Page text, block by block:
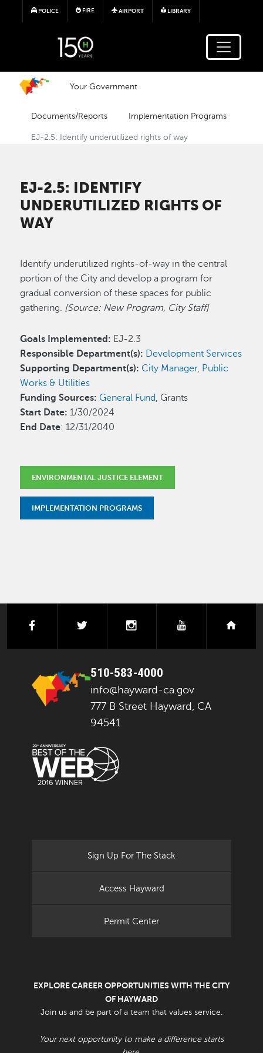
Skip to main content
POLICE FIRE AIRPORT LIBRARY
Your Government
Documents/Reports Implementation Programs
EJ-2.5: Identify underutilized rights of way
EJ-2.5: IDENTIFY
UNDERUTILIZED RIGHTS OF
WAY
Identify underutilized rights-of-way in the central
portion of the City and develop a program for
gradual conversion of these spaces for public
gathering. [Source: New Program, City Staff]
Goals Implemented: EJ-2.3
Responsible Department(s): Development Services
Supporting Department(s): City Manager, Public
Works & Utilities
Funding Sources: General Fund, Grants
Start Date: 1/30/2024
End Date: 12/31/2040
ENVIRONMENTAL JUSTICE ELEMENT
IMPLEMENTATION PROGRAMS
facebook instagramyoutube
510-583-4000
info@hayward-ca.gov
777 B Street Hayward, CA
94541
Sign Up For The Stack
Access Hayward
Permit Center
EXPLORE CAREER OPPORTUNITIES WITH THE CITY
OF HAYWARD
Join us and be part of a team that values service.
Your next opportunity to make a difference starts